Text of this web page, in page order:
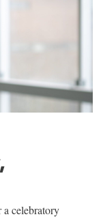
celebratory